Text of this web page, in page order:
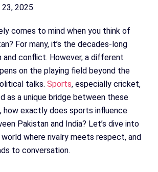
23, 2025
comes to mind when you think of
For many, it’s the decades-long
and conflict. However, a different
on the playing field beyond the
talks. Sports, especially cricket,
as a unique bridge between these
how exactly does sports influence
Pakistan and India? Let’s dive into
where rivalry meets respect, and
to conversation.